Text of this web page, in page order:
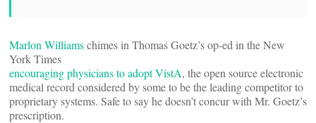
Marlon Williamschimes in Thomas Goetz’s op-ed in the New
York Times
encouraging physicians to adopt VistA, the open source electronic
medical record considered by some to be the leading competitor to
proprietary systems. Safe to say he doesn’t concur with Mr. Goetz’s
prescription.